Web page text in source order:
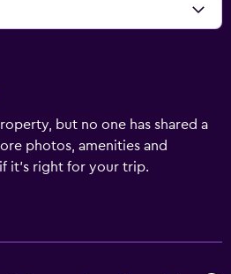
but no one has shared a
photos, amenities and
it's right for your trip.